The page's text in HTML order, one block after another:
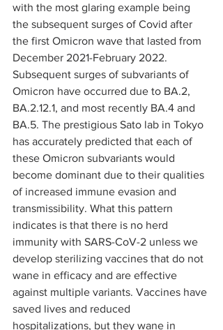
with the most glaring example being
the subsequent surges of Covid after
the first Omicron wave that lasted from
December 2021-February 2022.
Subsequent surges of subvariants of
Omicron have occurred due to BA.2,
BA.2.12.1, and most recently BA.4 and
BA.5. The prestigious Sato lab in Tokyo
has accurately predicted that each of
these Omicron subvariants would
become dominant due to their qualities
of increased immune evasion and
transmissibility. What this pattern
indicates is that there is no herd
immunity with SARS-CoV-2 unless we
develop sterilizing vaccines that do not
wane in efficacy and are effective
against multiple variants. Vaccines have
saved lives and reduced
hospitalizations, but they wane in